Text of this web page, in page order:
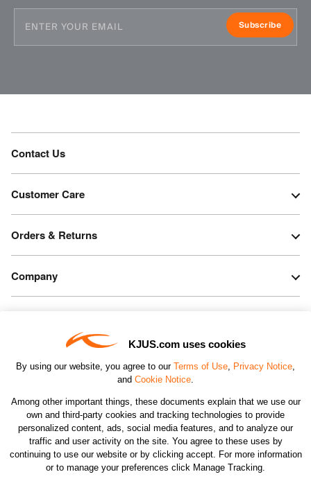
KJUS.com uses cookies
By using our website, you agree to our Terms of Use, Privacy Notice,
and Cookie Notice.
Among other important things, these documents explain that we use our
own and third-party cookies and tracking technologies to provide
personalized content, ads, social media features, and to analyze our
traffic and user activity on the site. You agree to these uses by
continuing to use our website or by clicking accept. For more information
or to manage your preferences click Manage Tracking.
Subscribe
Contact Us
Customer Care
Orders & Returns
Company
CHANGE COUNTRY
©2026 KJUS NORTH AMERICA INC.; ALL RIGHTS